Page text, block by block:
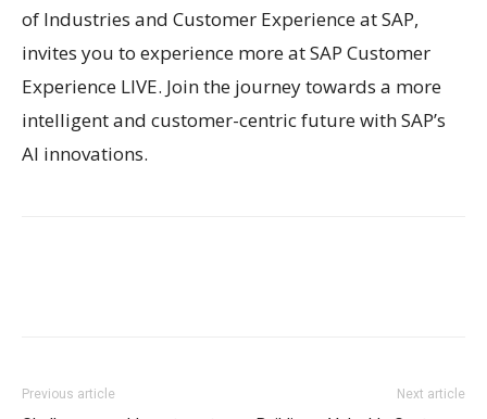
of Industries and Customer Experience at SAP,
invites you to experience more at SAP Customer
Experience LIVE. Join the journey towards a more
intelligent and customer-centric future with SAP’s
AI innovations.
Previous article Next article